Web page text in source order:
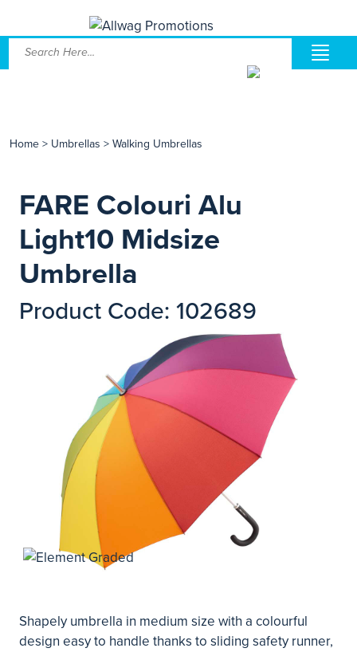
Home > Umbrellas > Walking Umbrellas
FARE Colouri Alu
Light10 Midsize
Umbrella
Product Code: 102689
Shapely umbrella in medium size with a colourful
design easy to handle thanks to sliding safety runner,